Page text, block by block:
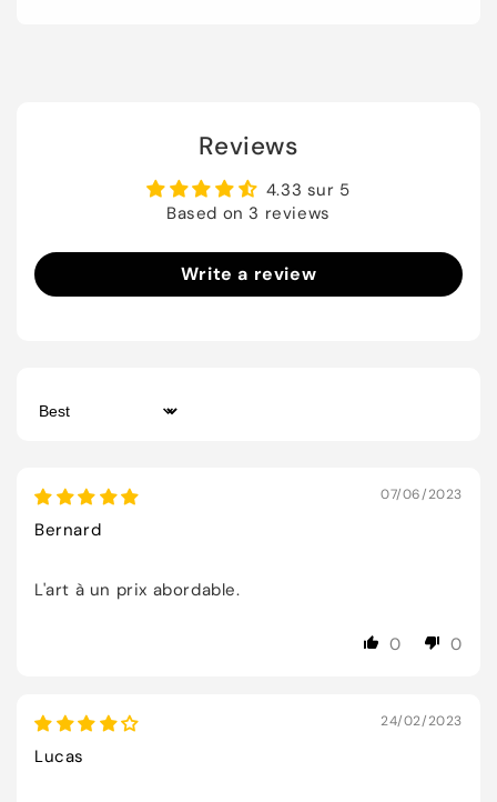
Reviews
4.33 sur 5
Based on 3 reviews
Write a review
Sort by
07/06/2023
Bernard
L'art à un prix abordable.
0 0
24/02/2023
Lucas